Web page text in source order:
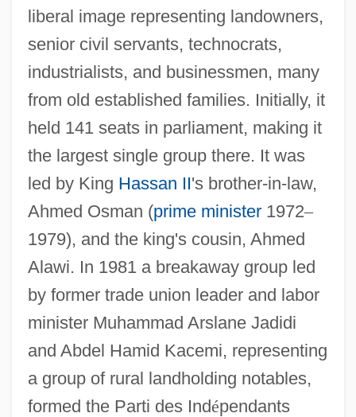
liberal image representing landowners,
senior civil servants, technocrats,
industrialists, and businessmen, many
from old established families. Initially, it
held 141 seats in parliament, making it
the largest single group there. It was
led by King Hassan II's brother-in-law,
Ahmed Osman (prime minister1972–
1979), and the king's cousin, Ahmed
Alawi. In 1981 a breakaway group led
by former trade union leader and labor
minister Muhammad Arslane Jadidi
and Abdel Hamid Kacemi, representing
a group of rural landholding notables,
formed the Parti des Indépendants